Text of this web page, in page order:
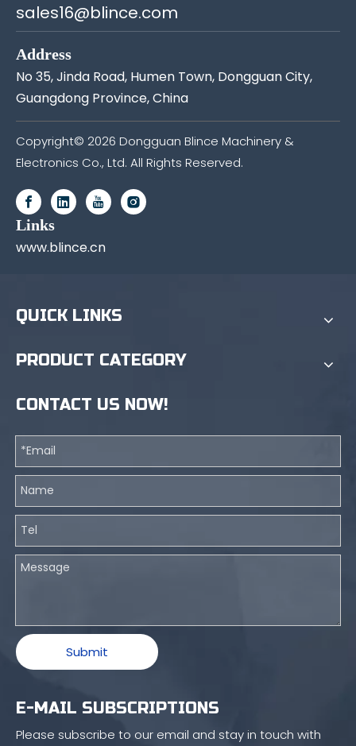
sales16@blince.com
Address
No 35, Jinda Road, Humen Town, Dongguan City,
Guangdong Province, China
Copyright© 2026 Dongguan Blince Machinery &
Electronics Co., Ltd. All Rights Reserved.
Links
www.blince.cn
QUICK LINKS
PRODUCT CATEGORY
CONTACT US NOW!
Submit
E-MAIL SUBSCRIPTIONS
Please subscribe to our email and stay in touch with